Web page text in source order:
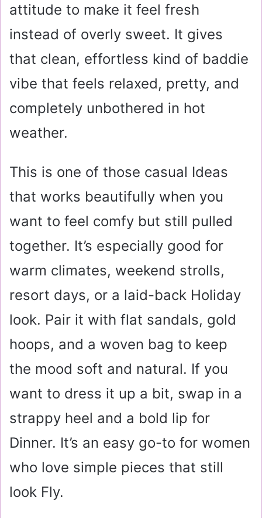
attitude to make it feel fresh
instead of overly sweet. It gives
that clean, effortless kind of baddie
vibe that feels relaxed, pretty, and
completely unbothered in hot
weather.
This is one of those casual Ideas
that works beautifully when you
want to feel comfy but still pulled
together. It’s especially good for
warm climates, weekend strolls,
resort days, or a laid-back Holiday
look. Pair it with flat sandals, gold
hoops, and a woven bag to keep
the mood soft and natural. If you
want to dress it up a bit, swap in a
strappy heel and a bold lip for
Dinner. It’s an easy go-to for women
who love simple pieces that still
look Fly.